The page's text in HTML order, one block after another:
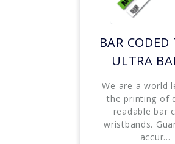
BAR CODED
ULTRA
We are a world
the printing of
readable bar
wristbands.
accur...